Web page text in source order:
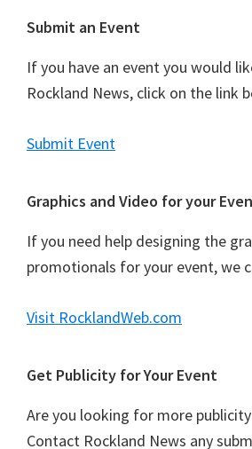
Footer
Submit an Event
If you have an event you would
Rockland News, click on the link
Submit Event
Graphics and Video for your
If you need help designing the
promotionals for your event, we
Visit RocklandWeb.com
Get Publicity for Your Event
Are you looking for more
Contact Rockland News any